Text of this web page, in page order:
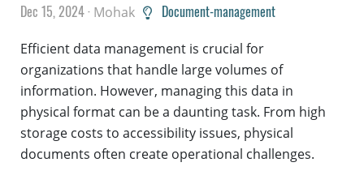
Dec 15, 2024 · Mohak Document-management
Efficient data management is crucial for
organizations that handle large volumes of
information. However, managing this data in
physical format can be a daunting task. From high
storage costs to accessibility issues, physical
documents often create operational challenges.